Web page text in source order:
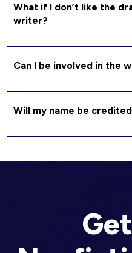
What if I don’t like the
writer?
Can I be involved in the
Will my name be